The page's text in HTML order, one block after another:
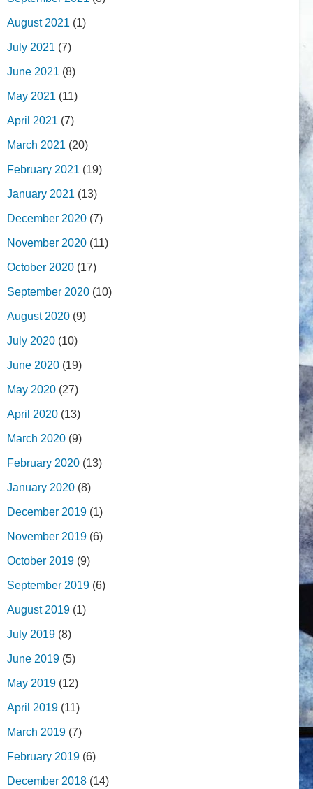
August 2021 (1)
July 2021 (7)
June 2021 (8)
May 2021 (11)
April 2021 (7)
March 2021 (20)
February 2021 (19)
January 2021 (13)
December 2020 (7)
November 2020 (11)
October 2020 (17)
September 2020 (10)
August 2020 (9)
July 2020 (10)
June 2020 (19)
May 2020 (27)
April 2020 (13)
March 2020 (9)
February 2020 (13)
January 2020 (8)
December 2019 (1)
November 2019 (6)
October 2019 (9)
September 2019 (6)
August 2019 (1)
July 2019 (8)
June 2019 (5)
May 2019 (12)
April 2019 (11)
March 2019 (7)
February 2019 (6)
December 2018 (14)